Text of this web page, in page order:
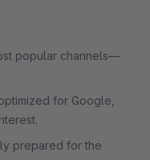
popular channels—
for Google,
prepared for the